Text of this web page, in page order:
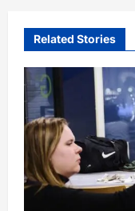
g
a
t
i
n
Related Stories